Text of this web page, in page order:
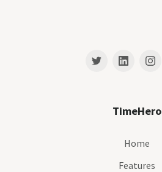
TimeHero
Home
Features